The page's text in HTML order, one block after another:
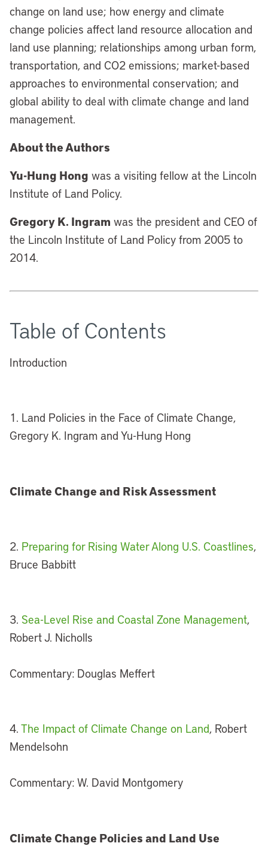
change on land use; how energy and climate
change policies affect land resource allocation and
land use planning; relationships among urban form,
transportation, and CO2 emissions; market-based
approaches to environmental conservation; and
global ability to deal with climate change and land
management.
About the Authors
Yu-Hung Hong was a visiting fellow at the Lincoln
Institute of Land Policy.
Gregory K. Ingram was the president and CEO of
the Lincoln Institute of Land Policy from 2005 to
2014.
Table of Contents
Introduction
1. Land Policies in the Face of Climate Change,
Gregory K. Ingram and Yu-Hung Hong
Climate Change and Risk Assessment
2. Preparing for Rising Water Along U.S. Coastlines,
Bruce Babbitt
3. Sea-Level Rise and Coastal Zone Management,
Robert J. Nicholls
Commentary: Douglas Meffert
4. The Impact of Climate Change on Land, Robert
Mendelsohn
Commentary: W. David Montgomery
Climate Change Policies and Land Use